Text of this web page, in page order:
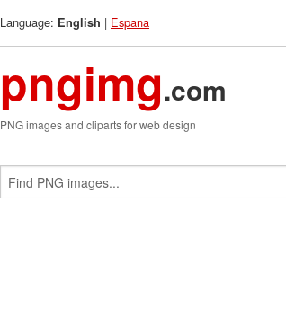
Language: English | Espana
pngimg.com
PNG images and cliparts for web design